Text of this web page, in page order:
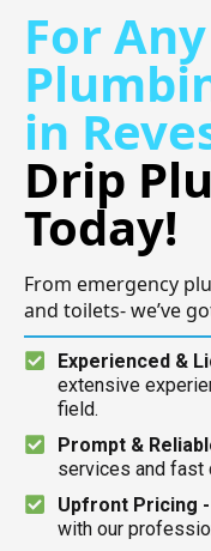
For
in
Drip
Today!
From emergency
and toilets- we’ve
Experienced &
extensive
field.
Prompt &
services and fast
Upfront Pricing -
with our